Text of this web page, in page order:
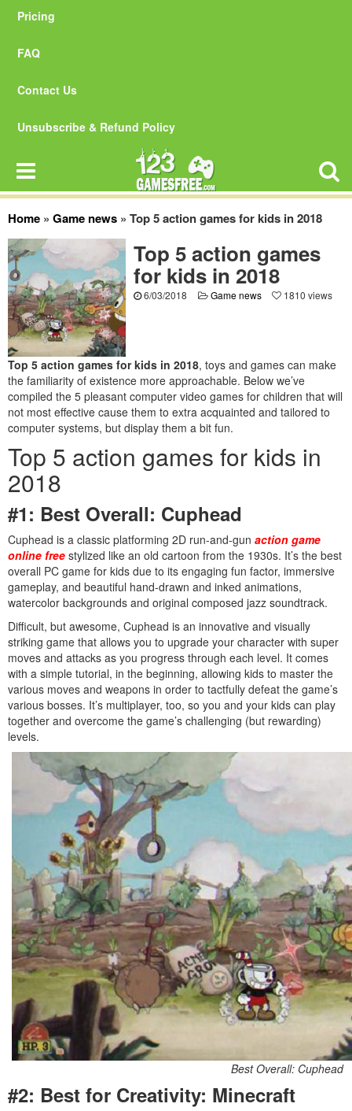
Pricing
FAQ
Contact Us
Unsubscribe & Refund Policy
Home » Game news » Top 5 action games for kids in 2018
Top 5 action games
for kids in 2018
6/03/2018 Game news 1810 views
Top 5 action games for kids in 2018, toys and games can make
the familiarity of existence more approachable. Below we’ve
compiled the 5 pleasant computer video games for children that will
not most effective cause them to extra acquainted and tailored to
computer systems, but display them a bit fun.
Top 5 action games for kids in
2018
#1: Best Overall: Cuphead
Cuphead is a classic platforming 2D run-and-gun action game
online free stylized like an old cartoon from the 1930s. It’s the best
overall PC game for kids due to its engaging fun factor, immersive
gameplay, and beautiful hand-drawn and inked animations,
watercolor backgrounds and original composed jazz soundtrack.
Difficult, but awesome, Cuphead is an innovative and visually
striking game that allows you to upgrade your character with super
moves and attacks as you progress through each level. It comes
with a simple tutorial, in the beginning, allowing kids to master the
various moves and weapons in order to tactfully defeat the game’s
various bosses. It’s multiplayer, too, so you and your kids can play
together and overcome the game’s challenging (but rewarding)
levels.
Best Overall: Cuphead
#2: Best for Creativity: Minecraft